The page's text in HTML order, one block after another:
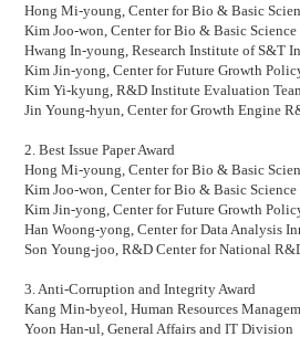
Hong Mi-young, Center for Bio & Basic
Kim Joo-won, Center for Bio & Basic
Hwang In-young, Research Institute of S&T
Kim Jin-yong, Center for Future Growth
Kim Yi-kyung, R&D Institute Evaluation
Jin Young-hyun, Center for Growth Engine
2. Best Issue Paper Award
Hong Mi-young, Center for Bio & Basic
Kim Joo-won, Center for Bio & Basic
Kim Jin-yong, Center for Future Growth
Han Woong-yong, Center for Data Analysis
Son Young-joo, R&DCenter for National
3. Anti-Corruption and Integrity Award
Kang Min-byeol,Human Resources
Yoon Han-ul,General Affairs and IT Division